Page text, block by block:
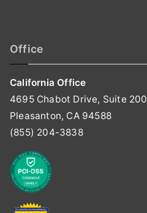
Office
California Office
4695 Chabot Drive, Suite 200
Pleasanton, CA 94588
(855) 204-3838